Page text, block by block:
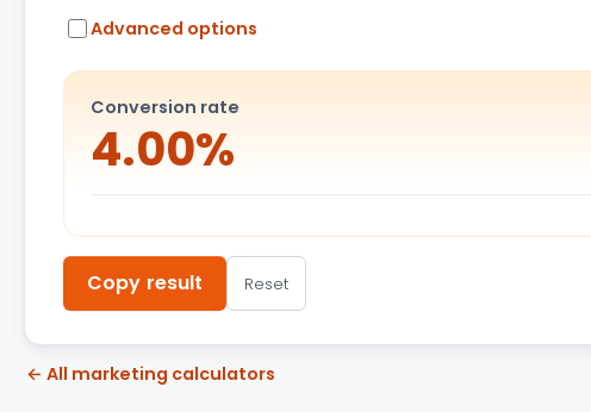
Advanced options
Conversion rate
4.00%
Copy result Reset
← All marketing calculators